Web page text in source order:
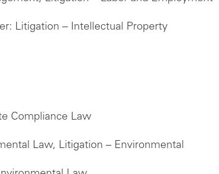
Litigation – Intellectual Property
Compliance Law
Law, Litigation – Environmental